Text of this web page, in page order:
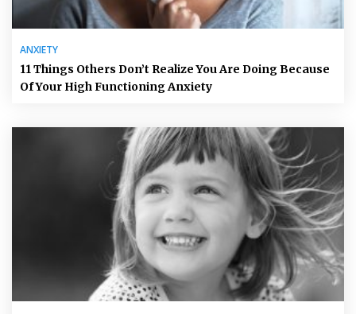
ANXIETY
11 Things Others Don’t Realize You Are Doing Because
Of Your High Functioning Anxiety